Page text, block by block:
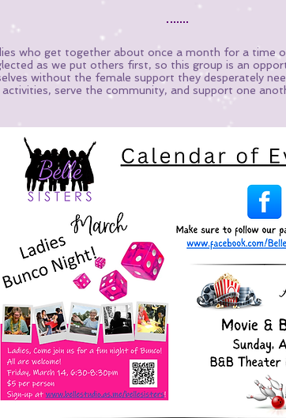
who get together about once a month for a time
as we put others first, so this group is an
without the female support they desperately
serve the community, and support one